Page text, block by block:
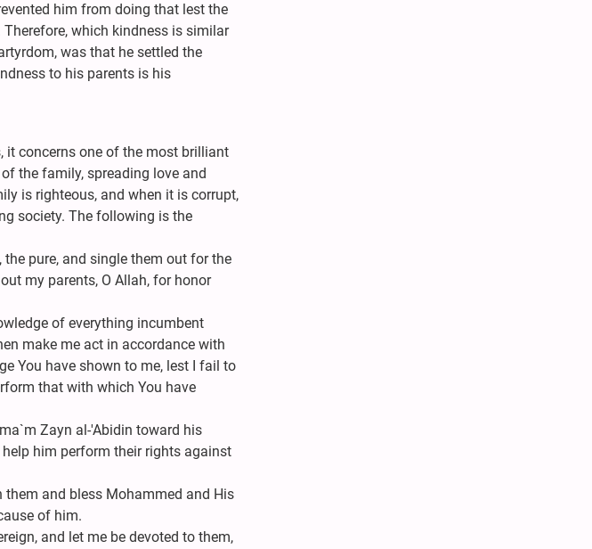
him from doing that lest the
which kindness is similar
was that he settled the
to his parents is his
it concerns one of the most brilliant
the family, spreading love and
is righteous, and when it is corrupt,
society. The following is the
pure, and single them out for the
my parents, O Allah, for honor
of everything incumbent
make me act in accordance with
You have shown to me, lest I fail to
that with which You have
Zayn al-'Abidin toward his
him perform their rights against
them and bless Mohammed and His
of him.
and let me be devoted to them,